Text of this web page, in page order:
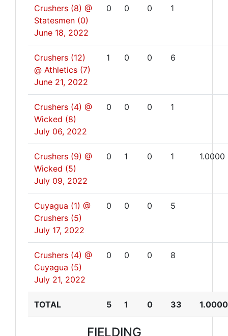
Crushers (8) @
Statesmen (0)
June 18, 2022
0 0 0 1
Crushers (12)
@ Athletics (7)
June 21, 2022
1 0 0 6
Crushers (4) @
Wicked (8)
July 06, 2022
0 0 0 1
Crushers (9) @
Wicked (5)
July 09, 2022
0 1 0 1 1.0000
Cuyagua (1) @
Crushers (5)
July 17, 2022
0 0 0 5
Crushers (4) @
Cuyagua (5)
July 21, 2022
0 0 0 8
TOTAL 5 1 0 33 1.0000
FIELDING